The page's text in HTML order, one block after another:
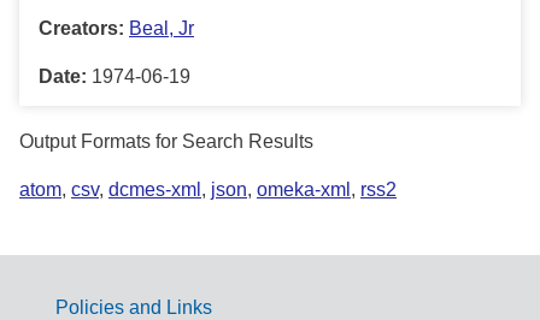
Creators: Beal, Jr
Date: 1974-06-19
Output Formats for Search Results
atom, csv, dcmes-xml , json, omeka-xml , rss2
Policies and Links